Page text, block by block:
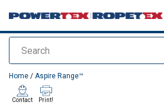
Search
added to your quote
Home / Aspire Range™
Contact Print!